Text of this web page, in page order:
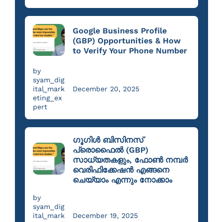
Google Business Profile
(GBP) Opportunities & How
to Verify Your Phone Number
by
syam_dig
ital_mark
eting_ex
pert
December 20, 2025
ഗൂഗിൾ ബിസിനസ്
പ്രൊഫൈൽ (GBP)
സാധ്യതകളും, ഫോൺ നമ്പർ
വെരിഫിക്കേഷൻ എങ്ങനെ
ചെയ്യാം എന്നും നോക്കാം
by
syam_dig
ital_mark
December 19, 2025